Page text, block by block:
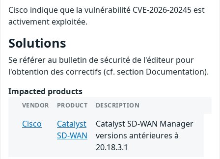
Cisco indique que la vulnérabilité CVE-2026-20245 est
activement exploitée.
Solutions
Se référer au bulletin de sécurité de l'éditeur pour
l'obtention des correctifs (cf. section Documentation).
Impacted products
VENDOR PRODUCT DESCRIPTION
Cisco
Catalyst
SD-WAN
Catalyst SD-WAN Manager
versions antérieures à
20.18.3.1